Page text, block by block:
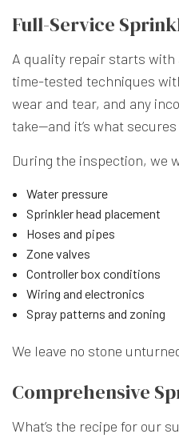
Full-Service
A quality repair starts with
time-tested techniques
wear and tear, and any
take—and it’s what
During the inspection, we
Water pressure
Sprinkler head placement
Hoses and pipes
Zone valves
Controller box conditions
Wiring and electronics
Spray patterns and zoning
We leave no stone
Comprehensive
What’s the recipe for our